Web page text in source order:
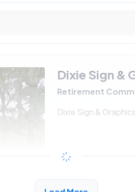
Dixie Sign &
Retirement
Dixie Sign &
$230 - $438*